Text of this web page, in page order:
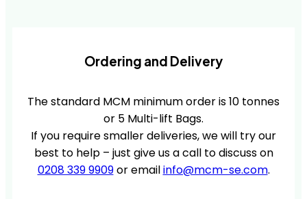
Ordering and Delivery
The standard MCM minimum order is 10 tonnes
or 5 Multi-lift Bags.
If you require smaller deliveries, we will try our
best to help – just give us a call to discuss on
0208 339 9909or emailinfo@mcm-se.com.